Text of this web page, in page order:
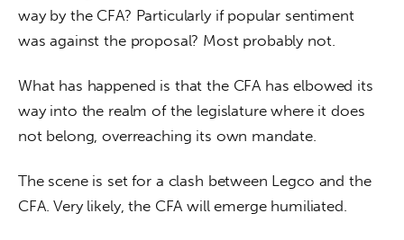
way by the CFA? Particularly if popular sentiment
was against the proposal? Most probably not.
What has happened is that the CFA has elbowed its
way into the realm of the legislature where it does
not belong, overreaching its own mandate.
The scene is set for a clash between Legco and the
CFA. Very likely, the CFA will emerge humiliated.